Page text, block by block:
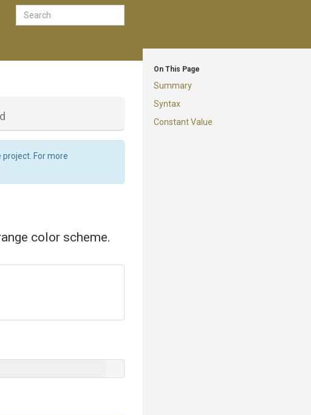
On This Page
Summary
Syntax
Constant Value
For more
color scheme.